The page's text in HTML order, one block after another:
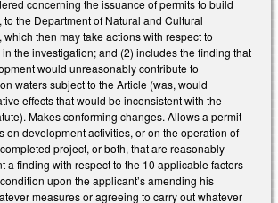
concerning the issuance of permits to build
the Department of Natural and Cultural
then may take actions with respect to
the investigation; and (2) includes the finding that
would unreasonably contribute to
waters subject to the Article (was, would
effects that would be inconsistent with the
Makes conforming changes. Allows a permit
on development activities, or on the operation of
project, or both, that are reasonably
a finding with respect to the 10 applicable factors
upon the applicant’s amending his
measures or agreeing to carry out whatever